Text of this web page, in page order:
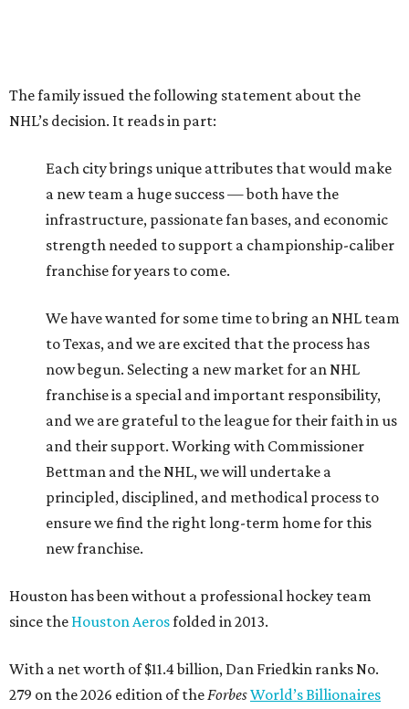
The family issued the following statement about the
NHL’s decision. It reads in part:
Each city brings unique attributes that would make
a new team a huge success — both have the
infrastructure, passionate fan bases, and economic
strength needed to support a championship-caliber
franchise for years to come.
We have wanted for some time to bring an NHL team
to Texas, and we are excited that the process has
now begun. Selecting a new market for an NHL
franchise is a special and important responsibility,
and we are grateful to the league for their faith in us
and their support. Working with Commissioner
Bettman and the NHL, we will undertake a
principled, disciplined, and methodical process to
ensure we find the right long-term home for this
new franchise.
Houston has been without a professional hockey team
since the Houston Aerosfolded in 2013.
With a net worth of $11.4 billion, Dan Friedkin ranks No.
279 on the 2026 edition of the ForbesWorld’s Billionaires